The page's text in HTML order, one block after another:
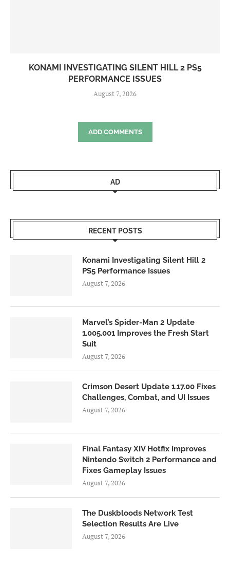
KONAMI INVESTIGATING SILENT HILL 2 PS5
PERFORMANCE ISSUES
August 7, 2026
ADD COMMENTS
AD
RECENT POSTS
Konami Investigating Silent Hill 2
PS5 Performance Issues
August 7, 2026
Marvel’s Spider-Man 2 Update
1.005.001 Improves the Fresh Start
Suit
August 7, 2026
Crimson Desert Update 1.17.00 Fixes
Challenges, Combat, and UI Issues
August 7, 2026
Final Fantasy XIV Hotfix Improves
Nintendo Switch 2 Performance and
Fixes Gameplay Issues
August 7, 2026
The Duskbloods Network Test
Selection Results Are Live
August 7, 2026